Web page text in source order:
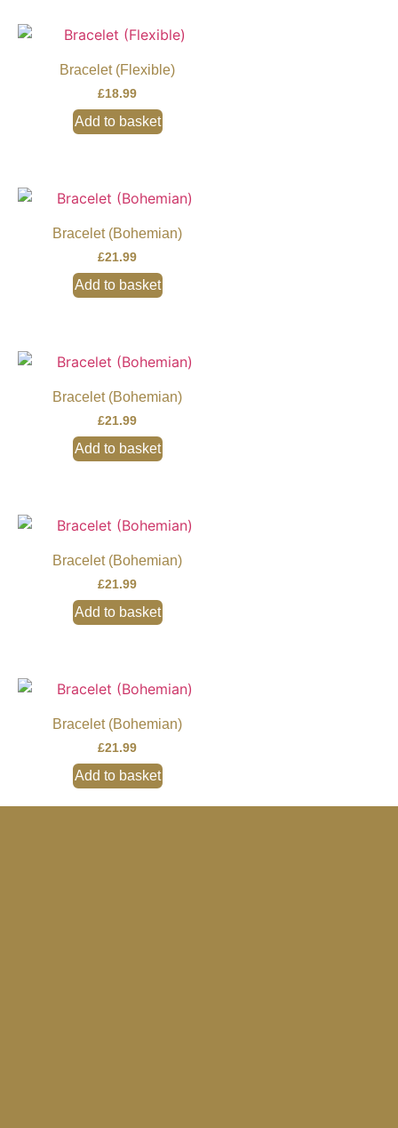
Bracelet (Flexible)
£18.99
Add to basket
Bracelet (Bohemian)
£21.99
Add to basket
Bracelet (Bohemian)
£21.99
Add to basket
Bracelet (Bohemian)
£21.99
Add to basket
Bracelet (Bohemian)
£21.99
Add to basket